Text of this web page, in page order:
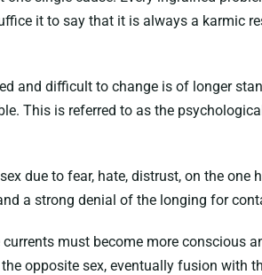
it to say that it is always a karmic
and difficult to change is of longer
This is referred to as the
due to fear, hate, distrust, on the one
a strong denial of the longing for
must become more conscious
opposite sex, eventually fusion with